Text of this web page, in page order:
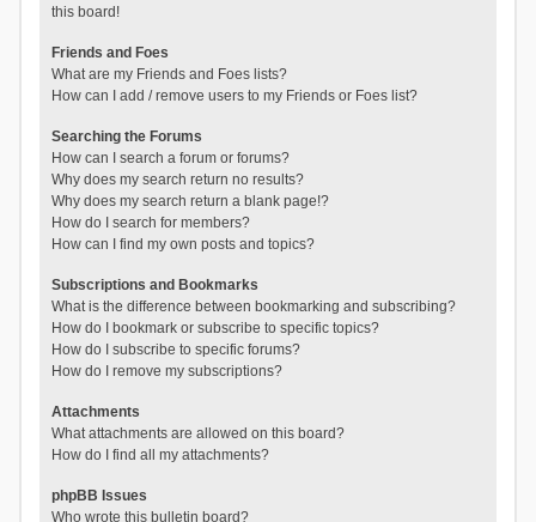
this board!
Friends and Foes
What are my Friends and Foes lists?
How can I add / remove users to my Friends or Foes list?
Searching the Forums
How can I search a forum or forums?
Why does my search return no results?
Why does my search return a blank page!?
How do I search for members?
How can I find my own posts and topics?
Subscriptions and Bookmarks
What is the difference between bookmarking and subscribing?
How do I bookmark or subscribe to specific topics?
How do I subscribe to specific forums?
How do I remove my subscriptions?
Attachments
What attachments are allowed on this board?
How do I find all my attachments?
phpBB Issues
Who wrote this bulletin board?